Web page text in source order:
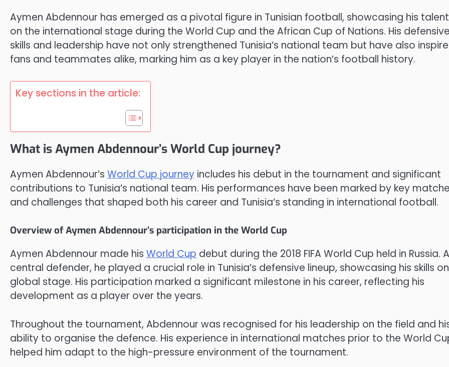
Aymen Abdennour has emerged as a pivotal figure in Tunisian football, showcasing his
on the international stage during the World Cup and the African Cup of Nations. His defensive
skills and leadership have not only strengthened Tunisia’s national team but have also
fans and teammates alike, marking him as a key player in the nation’s football history.
Key sections in the article:
What is Aymen Abdennour’s World Cup journey?
Aymen Abdennour’s World Cup journey includes his debut in the tournament and significant
contributions to Tunisia’s national team. His performances have been marked by key
and challenges that shaped both his career and Tunisia’s standing in international football.
Overview of Aymen Abdennour’s participation in the World Cup
Aymen Abdennour made his World Cup debut during the 2018 FIFA World Cup held in Russia.
central defender, he played a crucial role in Tunisia’s defensive lineup, showcasing his skills
global stage. His participation marked a significant milestone in his career, reflecting his
development as a player over the years.
Throughout the tournament, Abdennour was recognised for his leadership on the field and
ability to organise the defence. His experience in international matches prior to the World
helped him adapt to the high-pressure environment of the tournament.